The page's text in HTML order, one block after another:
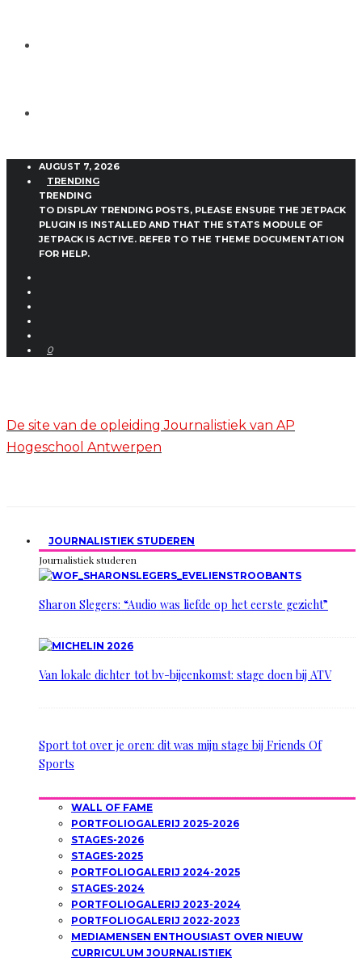
AUGUST 7, 2026
TRENDING
TRENDING
TO DISPLAY TRENDING POSTS, PLEASE ENSURE THE JETPACK
PLUGIN IS INSTALLED AND THAT THE STATS MODULE OF
JETPACK IS ACTIVE. REFER TO THE THEME DOCUMENTATION
FOR HELP.
0
De site van de opleiding Journalistiek van AP
Hogeschool Antwerpen
JOURNALISTIEK STUDEREN
Journalistiek studeren
Sharon Slegers: “Audio was liefde op het eerste gezicht”
Van lokale dichter tot bv-bijeenkomst: stage doen bij ATV
Sport tot over je oren: dit was mijn stage bij Friends Of
Sports
WALL OF FAME
PORTFOLIOGALERIJ 2025-2026
STAGES-2026
STAGES-2025
PORTFOLIOGALERIJ 2024-2025
STAGES-2024
PORTFOLIOGALERIJ 2023-2024
PORTFOLIOGALERIJ 2022-2023
MEDIAMENSEN ENTHOUSIAST OVER NIEUW
CURRICULUM JOURNALISTIEK